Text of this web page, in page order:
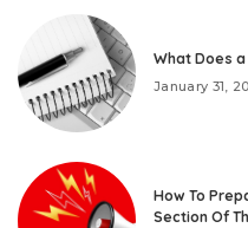
What Does
January 31,
How To
Section Of